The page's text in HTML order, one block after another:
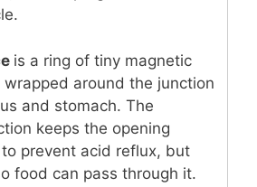
is a ring of tiny magnetic
around the junction
and stomach. The
keeps the opening
prevent acid reflux, but
food can pass through it.